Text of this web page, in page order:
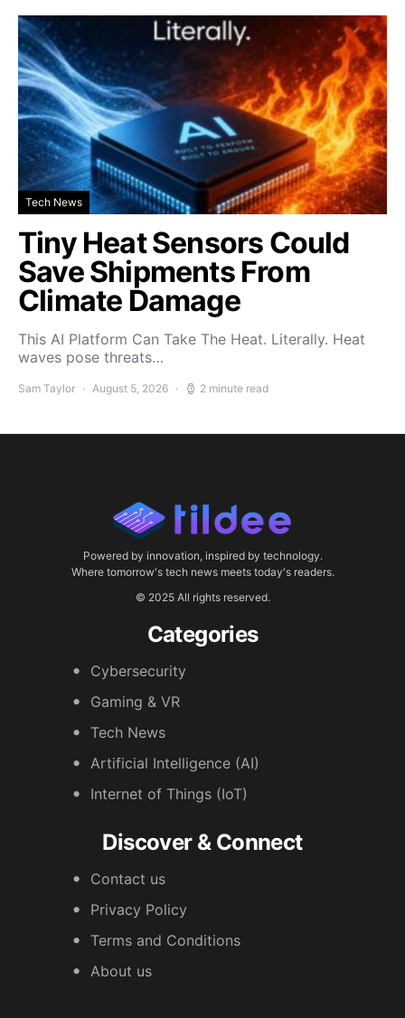
Tech News
Tiny Heat Sensors Could
Save Shipments From
Climate Damage
This AI Platform Can Take The Heat. Literally. Heat
waves pose threats…
Sam Taylor August 5, 2026 2 minute read
Powered by innovation, inspired by technology.
Where tomorrow's tech news meets today's readers.
© 2025 All rights reserved.
Categories
Cybersecurity
Gaming & VR
Tech News
Artificial Intelligence (AI)
Internet of Things (IoT)
Discover & Connect
Contact us
Privacy Policy
Terms and Conditions
About us